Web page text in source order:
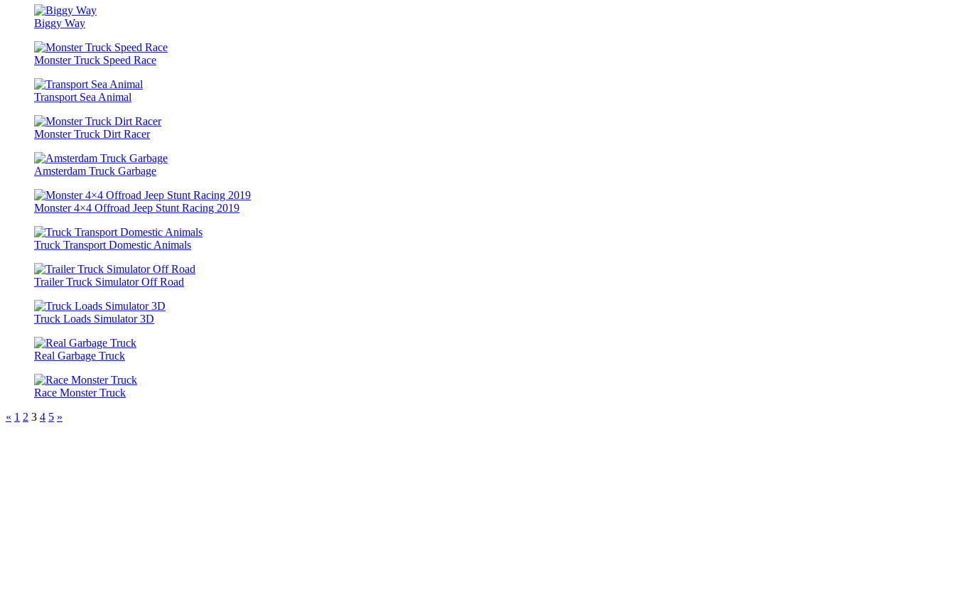
Biggy Way
Monster Truck Speed Race
Transport Sea Animal
Monster Truck Dirt Racer
Amsterdam Truck Garbage
Monster 4×4 Offroad Jeep Stunt Racing 2019
Truck Transport Domestic Animals
Trailer Truck Simulator Off Road
Truck Loads Simulator 3D
Real Garbage Truck
Race Monster Truck
« 1 2 3 4 5 »